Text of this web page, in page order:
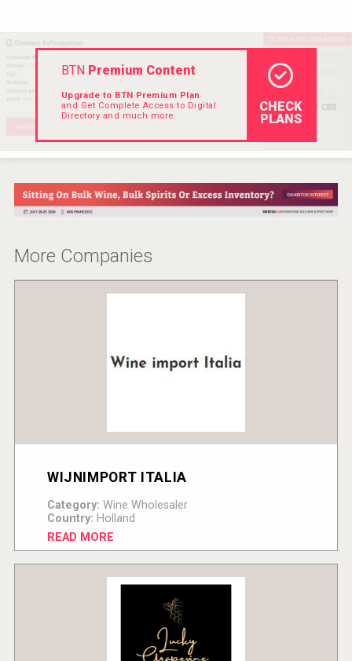
Flight Spirits
BTN Premium Content
Upgrade to BTN Premium Plan
and Get Complete Access to Digital
Directory and much more.
CHECK
PLANS
More Companies
WIJNIMPORT ITALIA
Category: Wine Wholesaler
Country: Holland
READ MORE